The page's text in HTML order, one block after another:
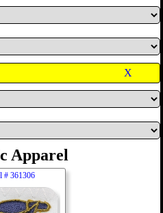
X
Apparel
#361306